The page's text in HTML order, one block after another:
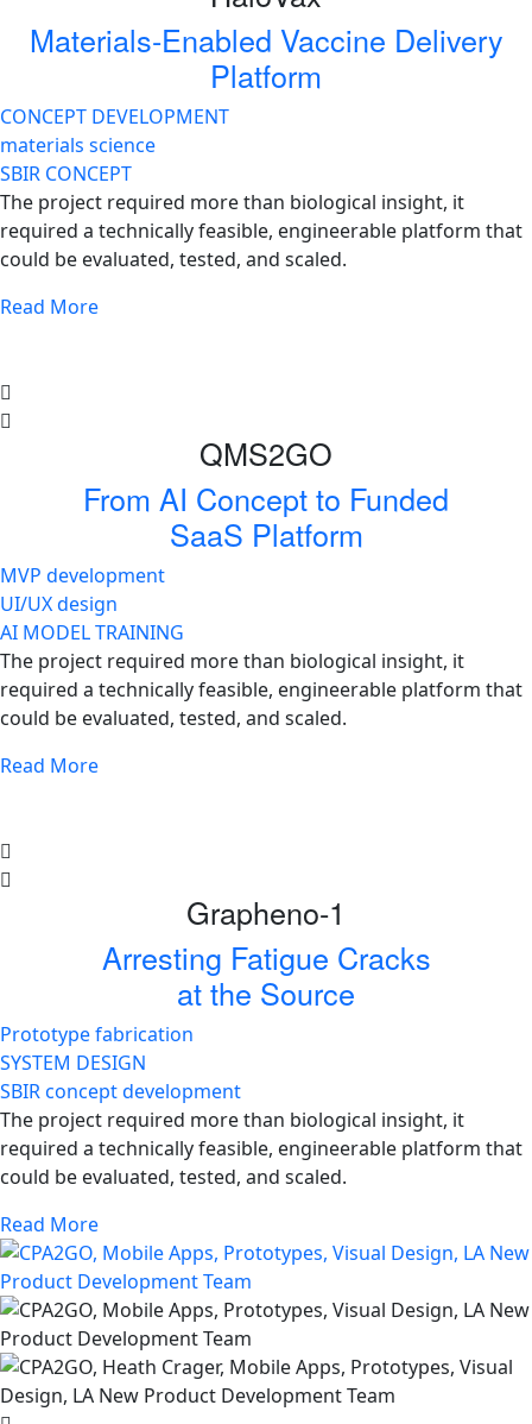
Materials-Enabled Vaccine Delivery
Platform
CONCEPT DEVELOPMENT
materials science
SBIR CONCEPT
The project required more than biological insight, it
required a technically feasible, engineerable platform that
could be evaluated, tested, and scaled.
Read More
QMS2GO
From AI Concept to Funded
SaaS Platform
MVP development
UI/UX design
AI MODEL TRAINING
The project required more than biological insight, it
required a technically feasible, engineerable platform that
could be evaluated, tested, and scaled.
Read More
Grapheno-1
Arresting Fatigue Cracks
at the Source
Prototype fabrication
SYSTEM DESIGN
SBIR concept development
The project required more than biological insight, it
required a technically feasible, engineerable platform that
could be evaluated, tested, and scaled.
Read More